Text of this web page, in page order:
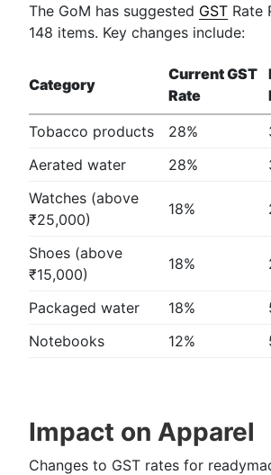
The GoM has suggested GST Rate
148 items. Key changes include:
Category
Current GST
Rate
Tobacco products
28%
Aerated water
28%
Watches (above
₹25,000)
18%
Shoes (above
₹15,000)
18%
Packaged water 18%
Notebooks
12%
Impact on Apparel
Changes to GST rates for